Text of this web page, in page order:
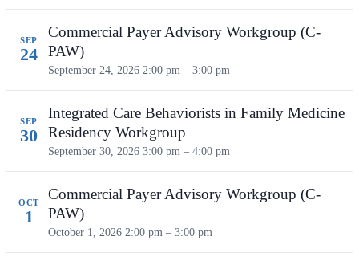
SEP
24
Commercial Payer Advisory Workgroup (C-
PAW)
September 24, 2026 2:00 pm – 3:00 pm
SEP
30
Integrated Care Behaviorists in Family Medicine
Residency Workgroup
September 30, 2026 3:00 pm – 4:00 pm
OCT
1
Commercial Payer Advisory Workgroup (C-
PAW)
October 1, 2026 2:00 pm – 3:00 pm